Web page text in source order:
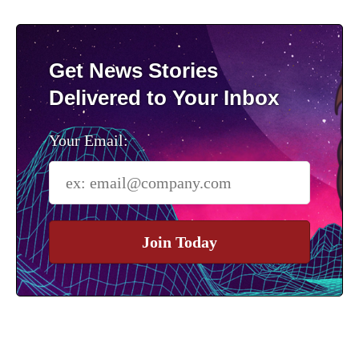
Get News Stories
Delivered to Your Inbox
Your Email:
Join Today